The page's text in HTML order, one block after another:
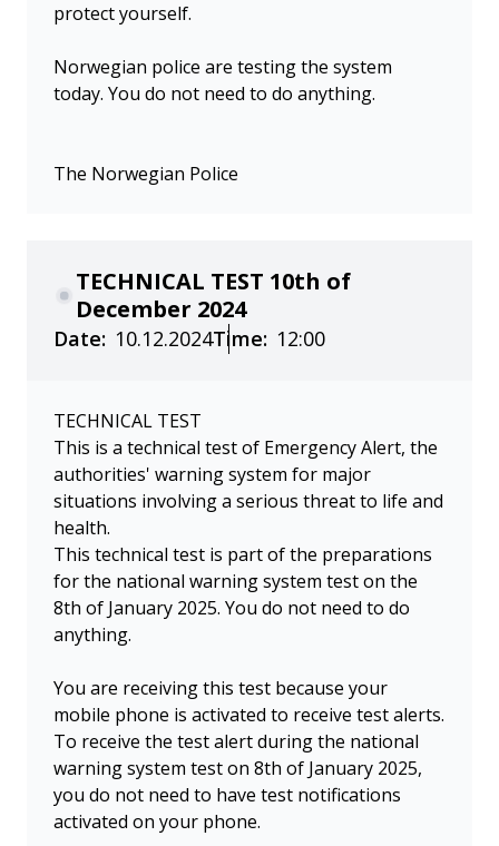
protect yourself.
Norwegian police are testing the system
today. You do not need to do anything.
The Norwegian Police
TECHNICAL TEST 10th of
December 2024
Date: 10.12.2024Time: 12:00
TECHNICAL TEST
This is a technical test of Emergency Alert, the
authorities' warning system for major
situations involving a serious threat to life and
health.
This technical test is part of the preparations
for the national warning system test on the
8th of January 2025. You do not need to do
anything.
You are receiving this test because your
mobile phone is activated to receive test alerts.
To receive the test alert during the national
warning system test on 8th of January 2025,
you do not need to have test notifications
activated on your phone.